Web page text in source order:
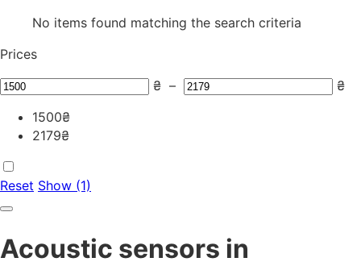
No items found matching the search criteria
Prices
₴ –
₴
1500₴
2179₴
Reset Show (1)
Acoustic sensors in